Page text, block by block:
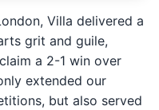
Villa delivered a
grit and guile,
a 2-1 win over
extended our
but also served